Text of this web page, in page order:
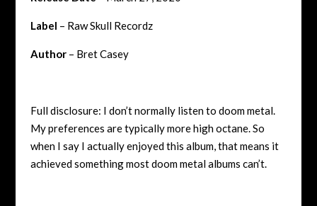
Label – Raw Skull Recordz
Author– Bret Casey
Full disclosure: I don’t normally listen to doom metal.
My preferences are typically more high octane. So
when I say I actually enjoyed this album, that means it
achieved something most doom metal albums can’t.